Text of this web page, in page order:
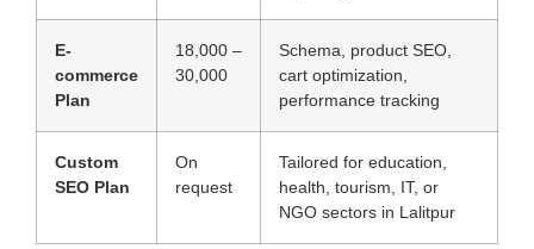
E-
commerce
Plan
18,000 –
30,000
Schema, product SEO,
cart optimization,
performance tracking
Custom
SEO Plan
On
request
Tailored for education,
health, tourism, IT, or
NGO sectors in Lalitpur